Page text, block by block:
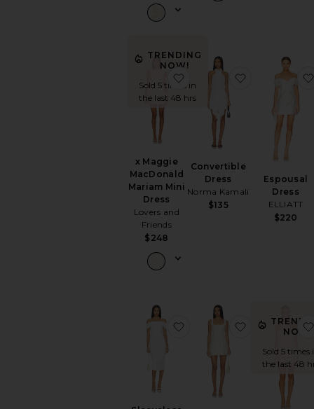
TRENDING
NOW!
Sold 5 times in
the last 48 hrs
x Maggie
MacDonald
Mariam Mini
Dress
Lovers and
Friends
$248
favorite x Maggie
Convertible
Dress
Norma Kamali
$135
favorite
Espousal
Dress
ELLIATT
$220
favorite Sleeveless Cowl
favorite
NOW!
Sold 5 times
the last 48